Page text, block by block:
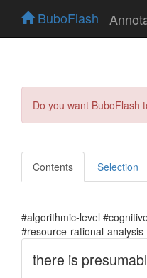
BuboFlash
Do you want BuboFlash
Contents Selection
#algorithmic-level
#resource-rational-analysis